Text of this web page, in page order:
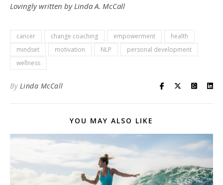
Lovingly written by Linda A. McCall
cancer change coaching empowerment
health
mindset
motivation NLP
personal development
wellness
By Linda McCall
YOU MAY ALSO LIKE